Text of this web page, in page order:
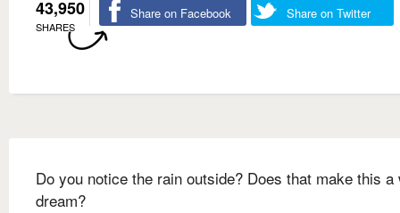
43,950
SHARES
Share on Facebook Share on Twitter
Do you notice the rain outside? Does that make this a
dream?